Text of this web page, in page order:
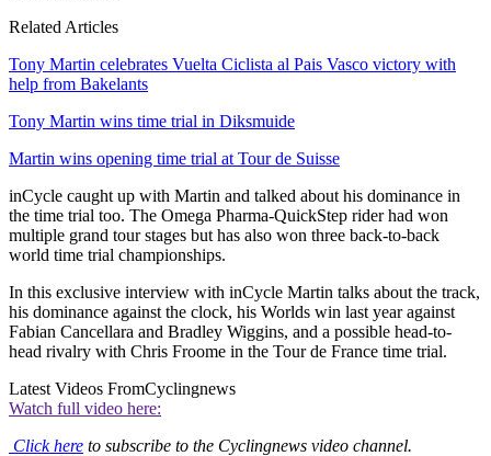
Related Articles
Tony Martin celebrates Vuelta Ciclista al Pais Vasco victory with
help from Bakelants
Tony Martin wins time trial in Diksmuide
Martin wins opening time trial at Tour de Suisse
inCycle caught up with Martin and talked about his dominance in
the time trial too. The Omega Pharma-QuickStep rider had won
multiple grand tour stages but has also won three back-to-back
world time trial championships.
In this exclusive interview with inCycle Martin talks about the track,
his dominance against the clock, his Worlds win last year against
Fabian Cancellara and Bradley Wiggins, and a possible head-to-
head rivalry with Chris Froome in the Tour de France time trial.
Latest Videos FromCyclingnews
Watch full video here:
Click here to subscribe to the Cyclingnews video channel.